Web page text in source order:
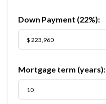
Down Payment (22%):
Mortgage term (years):